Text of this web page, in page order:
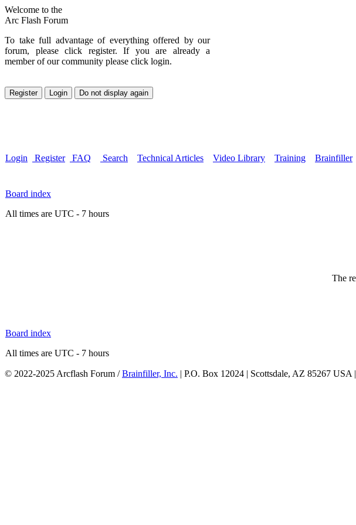
Welcome to the
Arc Flash Forum
To take full advantage of everything offered by our
forum, please click register. If you are already a
member of our community please click login.
Login Register FAQ Search Technical Articles Video Library Training
Brainfiller
Board index
All times are UTC - 7 hours
The
Board index
All times are UTC - 7 hours
© 2022-2025 Arcflash Forum /Brainfiller, Inc. | P.O. Box 12024 | Scottsdale, AZ 85267 USA |